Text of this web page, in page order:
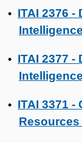
• ITAI 2376 -
• ITAI 2377 -
• ITAI 3371
Resources